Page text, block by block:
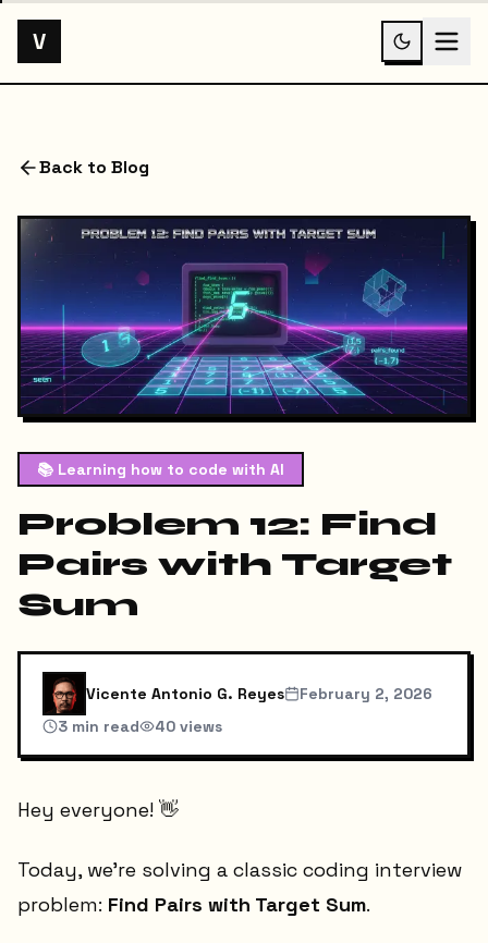
V
Back to Blog
📚 Learning how to code with AI
Problem 12: Find
Pairs with Target
Sum
Vicente Antonio G. Reyes
February 2, 2026
3 min read 40 views
Hey everyone! 👋
Today, we're solving a classic coding interview
problem: Find Pairs with Target Sum.